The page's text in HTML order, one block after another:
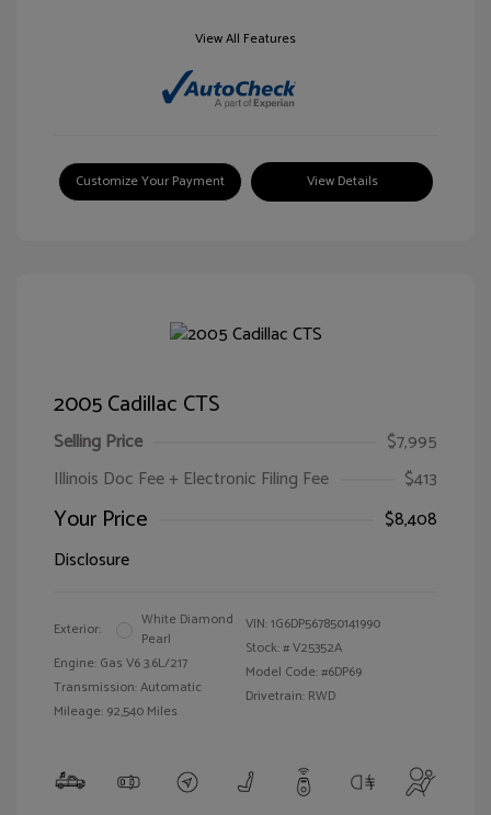
View All Features
Customize Your Payment View Details
2005 Cadillac CTS
Selling Price
$7,995
Illinois Doc Fee + Electronic Filing Fee
$413
Your Price
$8,408
Disclosure
Exterior:
White Diamond
Pearl
Engine: Gas V6 3.6L/217
Transmission: Automatic
Mileage: 92,540 Miles
VIN:1G6DP567850141990
Stock: #V25352A
Model Code: #6DP69
Drivetrain: RWD